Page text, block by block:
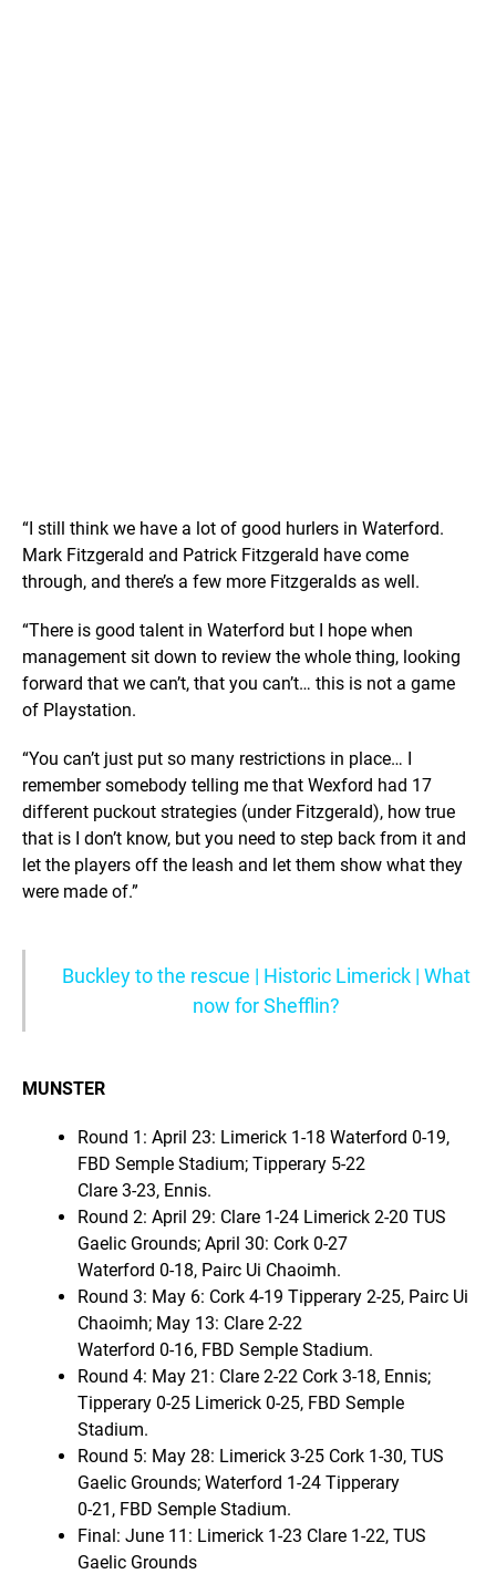
“I still think we have a lot of good hurlers in Waterford.
Mark Fitzgerald and Patrick Fitzgerald have come
through, and there’s a few more Fitzgeralds as well.
“There is good talent in Waterford but I hope when
management sit down to review the whole thing, looking
forward that we can’t, that you can’t… this is not a game
of Playstation.
“You can’t just put so many restrictions in place… I
remember somebody telling me that Wexford had 17
different puckout strategies (under Fitzgerald), how true
that is I don’t know, but you need to step back from it and
let the players off the leash and let them show what they
were made of.”
Buckley to the rescue | Historic Limerick | What
now for Shefflin?
MUNSTER
Round 1: April 23: Limerick 1-18 Waterford 0-19,
FBD Semple Stadium; Tipperary 5-22
Clare 3-23, Ennis.
Round 2: April 29: Clare 1-24 Limerick 2-20 TUS
Gaelic Grounds; April 30: Cork 0-27
Waterford 0-18, Pairc Ui Chaoimh.
Round 3: May 6: Cork 4-19 Tipperary 2-25, Pairc Ui
Chaoimh; May 13: Clare 2-22
Waterford 0-16, FBD Semple Stadium.
Round 4: May 21: Clare 2-22 Cork 3-18, Ennis;
Tipperary 0-25 Limerick 0-25, FBD Semple
Stadium.
Round 5: May 28: Limerick 3-25 Cork 1-30, TUS
Gaelic Grounds; Waterford 1-24 Tipperary
0-21, FBD Semple Stadium.
Final: June 11: Limerick 1-23 Clare 1-22, TUS
Gaelic Grounds